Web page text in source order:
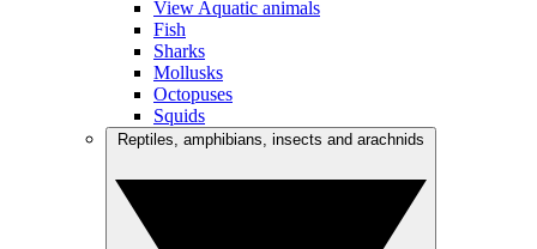
View Aquatic animals
Fish
Sharks
Mollusks
Octopuses
Squids